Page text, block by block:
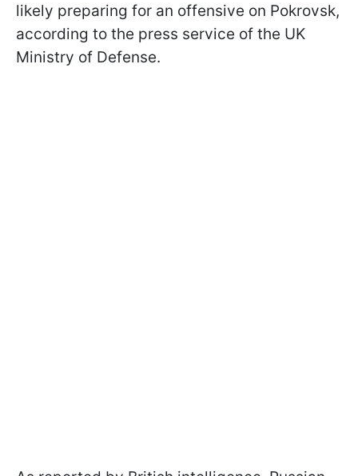
likely preparing for an offensive on Pokrovsk,
according to the press service of the UK
Ministry of Defense.